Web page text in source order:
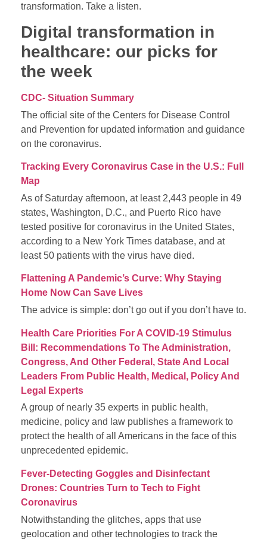
transformation. Take a listen.
Digital transformation in
healthcare: our picks for
the week
CDC- Situation Summary
The official site of the Centers for Disease Control
and Prevention for updated information and guidance
on the coronavirus.
Tracking Every Coronavirus Case in the U.S.: Full
Map
As of Saturday afternoon, at least 2,443 people in 49
states, Washington, D.C., and Puerto Rico have
tested positive for coronavirus in the United States,
according to a New York Times database, and at
least 50 patients with the virus have died.
Flattening A Pandemic’s Curve: Why Staying
Home Now Can Save Lives
The advice is simple: don’t go out if you don’t have to.
Health Care Priorities For A COVID-19 Stimulus
Bill: Recommendations To The Administration,
Congress, And Other Federal, State And Local
Leaders From Public Health, Medical, Policy And
Legal Experts
A group of nearly 35 experts in public health,
medicine, policy and law publishes a framework to
protect the health of all Americans in the face of this
unprecedented epidemic.
Fever-Detecting Goggles and Disinfectant
Drones: Countries Turn to Tech to Fight
Coronavirus
Notwithstanding the glitches, apps that use
geolocation and other technologies to track the